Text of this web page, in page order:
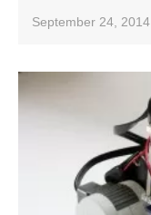
September 24, 2014